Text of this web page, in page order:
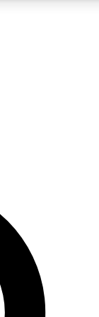
below. We’ll
Future brands